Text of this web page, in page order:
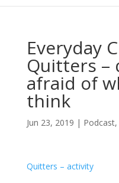
Everyday
Quitters –
afraid of
think
Jun 23, 2019 | Podcast,
Quitters – activity